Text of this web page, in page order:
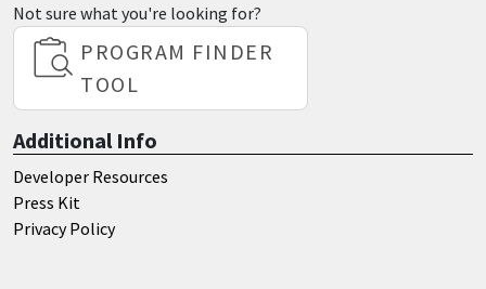
Not sure what you're looking for?
PROGRAM FINDER
TOOL
Additional Info
Developer Resources
Press Kit
Privacy Policy